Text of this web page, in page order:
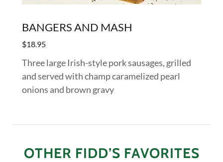
BANGERS AND MASH
$18.95
Three large Irish-style pork sausages, grilled
and served with champ caramelized pearl
onions and brown gravy
OTHER FIDD’S FAVORITES